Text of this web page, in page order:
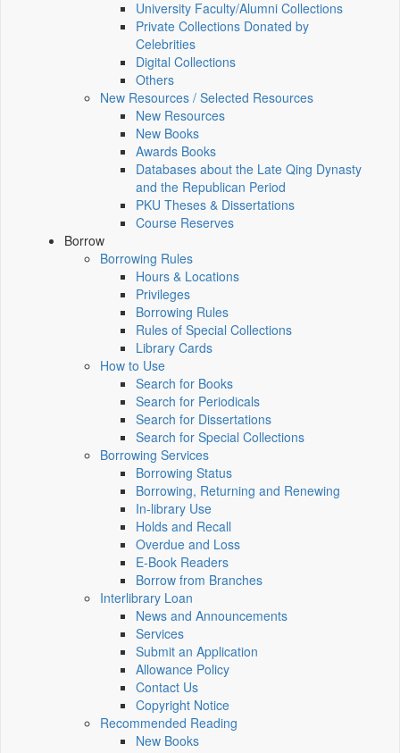
University Faculty/Alumni Collections
Private Collections Donated by
Celebrities
Digital Collections
Others
New Resources / Selected Resources
New Resources
New Books
Awards Books
Databases about the Late Qing Dynasty
and the Republican Period
PKU Theses & Dissertations
Course Reserves
Borrow
Borrowing Rules
Hours & Locations
Privileges
Borrowing Rules
Rules of Special Collections
Library Cards
How to Use
Search for Books
Search for Periodicals
Search for Dissertations
Search for Special Collections
Borrowing Services
Borrowing Status
Borrowing, Returning and Renewing
In-library Use
Holds and Recall
Overdue and Loss
E-Book Readers
Borrow from Branches
Interlibrary Loan
News and Announcements
Services
Submit an Application
Allowance Policy
Contact Us
Copyright Notice
Recommended Reading
New Books